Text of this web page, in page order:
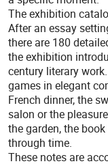
The exhibition
After an essay
there are 180
the exhibition
century literary
games in elegant
French dinner, the
salon or the
the garden, the
through time.
These notes are